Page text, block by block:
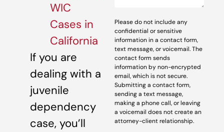
WIC
Cases in
California
If you are
dealing with a
juvenile
dependency
case, you’ll
Please do not include any
confidential or sensitive
information in a contact form,
text message, or voicemail. The
contact form sends
information by non-encrypted
email, which is not secure.
Submitting a contact form,
sending a text message,
making a phone call, or leaving
a voicemail does not create an
attorney-client relationship.